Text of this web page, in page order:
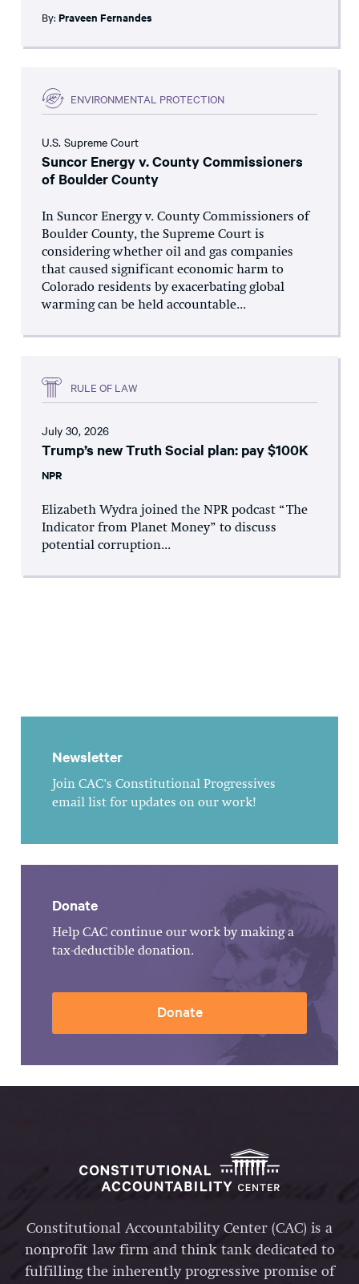
By: Praveen Fernandes
ENVIRONMENTAL PROTECTION
U.S. Supreme Court
Suncor Energy v. County Commissioners
of Boulder County
In Suncor Energy v. County Commissioners of
Boulder County, the Supreme Court is
considering whether oil and gas companies
that caused significant economic harm to
Colorado residents by exacerbating global
warming can be held accountable...
RULE OF LAW
July 30, 2026
Trump’s new Truth Social plan: pay $100K
NPR
Elizabeth Wydra joined the NPR podcast “The
Indicator from Planet Money” to discuss
potential corruption...
Newsletter
Join CAC's Constitutional Progressives
email list for updates on our work!
Donate
Help CAC continue our work by making a
tax-deductible donation.
Donate
Constitutional Accountability Center (CAC) is a
nonprofit law firm and think tank dedicated to
fulfilling the inherently progressive promise of